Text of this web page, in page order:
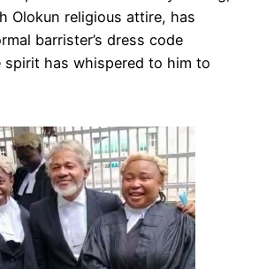
Olokun religious attire, has
barrister’s dress code
has whispered to him to